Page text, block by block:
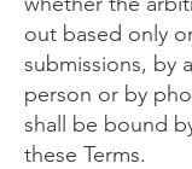
out based only
submissions, by
person or by
shall be bound
these Terms.